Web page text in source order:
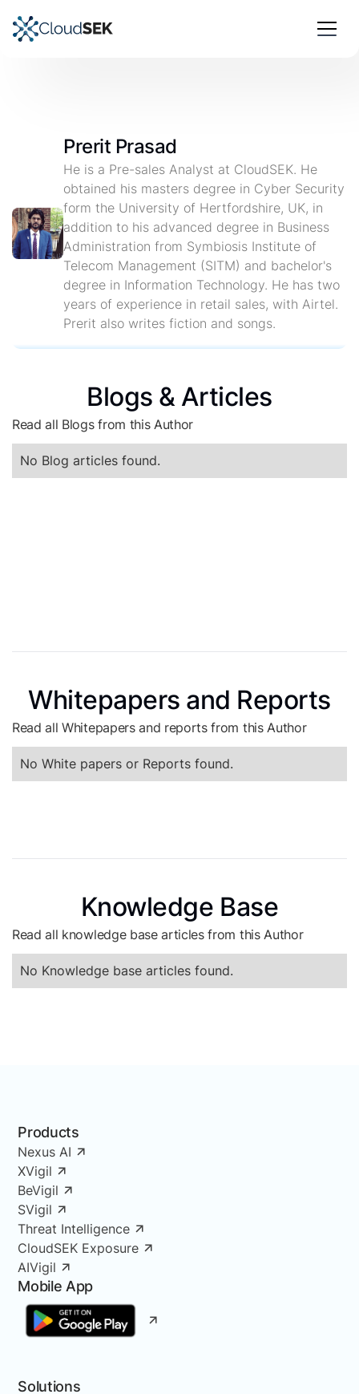
Prerit Prasad
He is a Pre-sales Analyst at CloudSEK. He
obtained his masters degree in Cyber Security
form the University of Hertfordshire, UK, in
addition to his advanced degree in Business
Administration from Symbiosis Institute of
Telecom Management (SITM) and bachelor's
degree in Information Technology. He has two
years of experience in retail sales, with Airtel.
Prerit also writes fiction and songs.
Blogs & Articles
Read all Blogs from this Author
No Blog articles found.
Whitepapers and Reports
Read all Whitepapers and reports from this Author
No White papers or Reports found.
Knowledge Base
Read all knowledge base articles from this Author
No Knowledge base articles found.
Products
Nexus AI
XVigil
BeVigil
SVigil
Threat Intelligence
CloudSEK Exposure
AIVigil
Mobile App
Solutions